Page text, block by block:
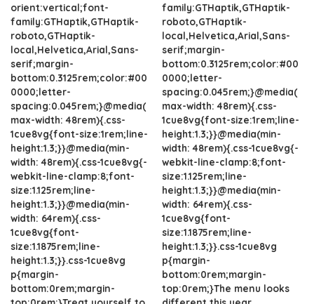
orient:vertical;font-
family:GTHaptik,GTHaptik-
roboto,GTHaptik-
local,Helvetica,Arial,Sans-
serif;margin-
bottom:0.3125rem;color:#00
0000;letter-
spacing:0.045rem;}@media(
max-width: 48rem){.css-
1cue8vg{font-size:1rem;line-
height:1.3;}}@media(min-
width: 48rem){.css-1cue8vg{-
webkit-line-clamp:8;font-
size:1.125rem;line-
height:1.3;}}@media(min-
width: 64rem){.css-
1cue8vg{font-
size:1.1875rem;line-
height:1.3;}}.css-1cue8vg
p{margin-
bottom:0rem;margin-
family:GTHaptik,GTHaptik-
roboto,GTHaptik-
local,Helvetica,Arial,Sans-
serif;margin-
bottom:0.3125rem;color:#00
0000;letter-
spacing:0.045rem;}@media(
max-width: 48rem){.css-
1cue8vg{font-size:1rem;line-
height:1.3;}}@media(min-
width: 48rem){.css-1cue8vg{-
webkit-line-clamp:8;font-
size:1.125rem;line-
height:1.3;}}@media(min-
width: 64rem){.css-
1cue8vg{font-
size:1.1875rem;line-
height:1.3;}}.css-1cue8vg
p{margin-
bottom:0rem;margin-
top:0rem;}The menu looks